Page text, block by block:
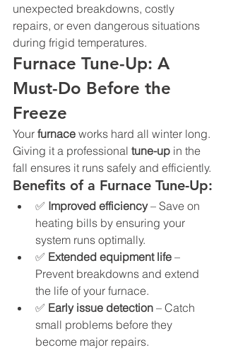
unexpected breakdowns, costly
repairs, or even dangerous situations
during frigid temperatures.
Furnace Tune-Up: A
Must-Do Before the
Freeze
Your furnace works hard all winter long.
Giving it a professional tune-up in the
fall ensures it runs safely and efficiently.
Benefits of a Furnace Tune-Up:
✅ Improved efficiency – Save on
heating bills by ensuring your
system runs optimally.
✅ Extended equipment life –
Prevent breakdowns and extend
the life of your furnace.
✅ Early issue detection – Catch
small problems before they
become major repairs.